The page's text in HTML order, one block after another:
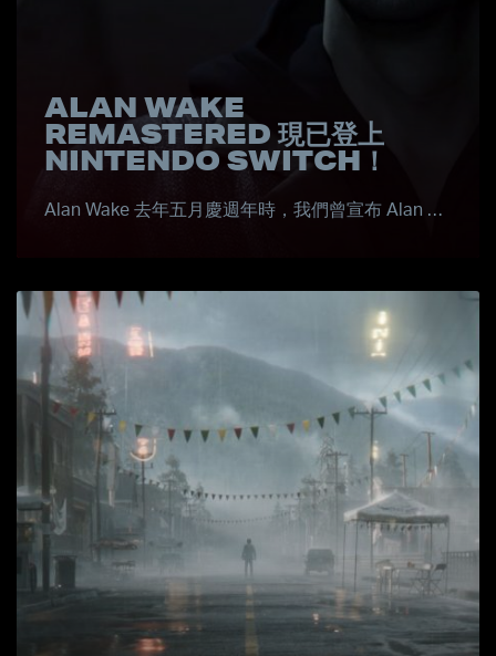
ALAN WAKE
REMASTERED 現已登上
NINTENDO SWITCH！
Alan Wake 去年五月慶週年時，我們曾宣布 Alan …